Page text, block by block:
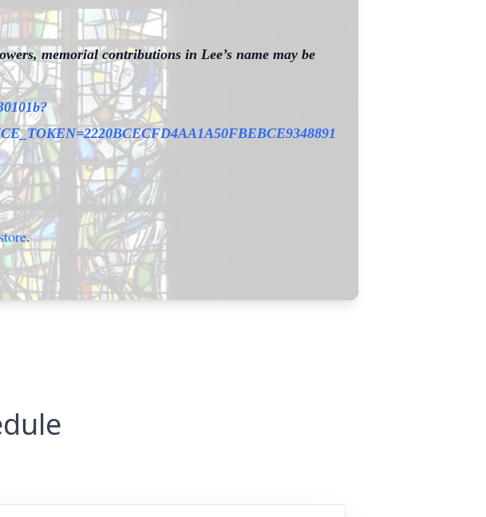
memorial contributions in Lee’s name may be
.